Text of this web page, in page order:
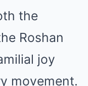
the
Roshan
joy
movement.